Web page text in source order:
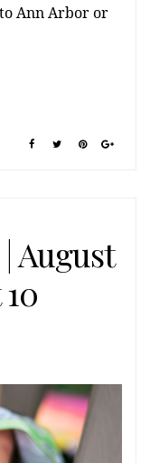
Ann Arbor or
August